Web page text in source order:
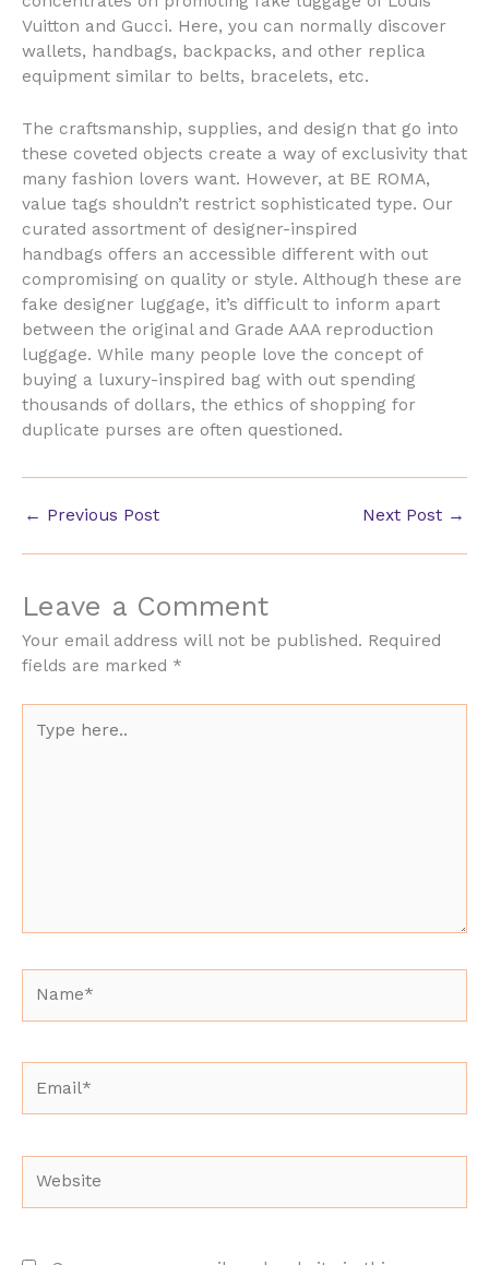
Vuitton and Gucci. Here, you can normally discover
wallets, handbags, backpacks, and other replica
equipment similar to belts, bracelets, etc.
The craftsmanship, supplies, and design that go into
these coveted objects create a way of exclusivity that
many fashion lovers want. However, at BE ROMA,
value tags shouldn’t restrict sophisticated type. Our
curated assortment of designer-inspired
handbags offers an accessible different with out
compromising on quality or style. Although these are
fake designer luggage, it’s difficult to inform apart
between the original and Grade AAA reproduction
luggage. While many people love the concept of
buying a luxury-inspired bag with out spending
thousands of dollars, the ethics of shopping for
duplicate purses are often questioned.
← Previous Post Next Post →
Leave a Comment
Your email address will not be published. Required
fields are marked *
here..